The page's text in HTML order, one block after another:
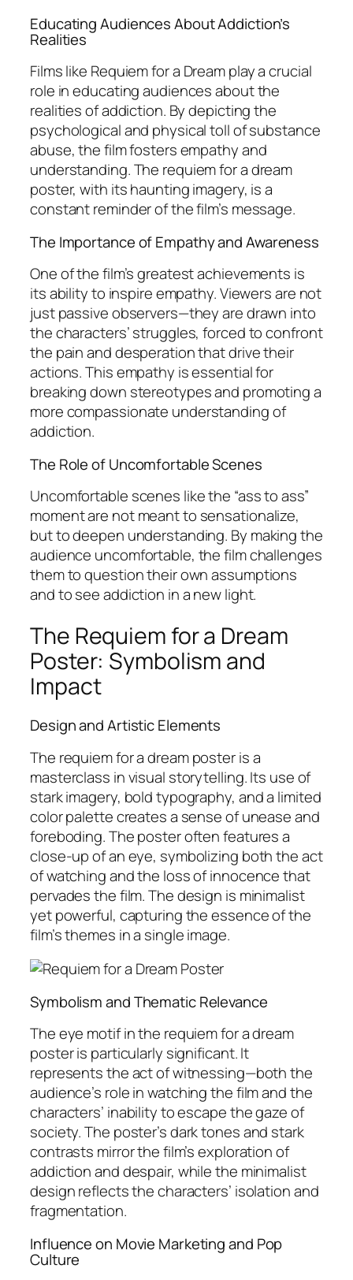
Educating Audiences About Addiction’s
Realities
Films like Requiem for a Dreamplay a crucial
role in educating audiences about the
realities of addiction. By depicting the
psychological and physical toll of substance
abuse, the film fosters empathy and
understanding. The requiem for a dream
poster, with its haunting imagery, is a
constant reminder of the film’s message.
The Importance of Empathy and Awareness
One of the film’s greatest achievements is
its ability to inspire empathy. Viewers are not
just passive observers—they are drawn into
the characters’ struggles, forced to confront
the pain and desperation that drive their
actions. This empathy is essential for
breaking down stereotypes and promoting a
more compassionate understanding of
addiction.
The Role of Uncomfortable Scenes
Uncomfortable scenes like the “ass to ass”
moment are not meant to sensationalize,
but to deepen understanding. By making the
audience uncomfortable, the film challenges
them to question their own assumptions
and to see addiction in a new light.
The Requiem for a Dream
Poster: Symbolism and
Impact
Design and Artistic Elements
The requiem for a dream poster is a
masterclass in visual storytelling. Its use of
stark imagery, bold typography, and a limited
color palette creates a sense of unease and
foreboding. The poster often features a
close-up of an eye, symbolizing both the act
of watching and the loss of innocence that
pervades the film. The design is minimalist
yet powerful, capturing the essence of the
film’s themes in a single image.
Symbolism and Thematic Relevance
The eye motif in the requiem for a dream
poster is particularly significant. It
represents the act of witnessing—both the
audience’s role in watching the film and the
characters’ inability to escape the gaze of
society. The poster’s dark tones and stark
contrasts mirror the film’s exploration of
addiction and despair, while the minimalist
design reflects the characters’ isolation and
fragmentation.
Influence on Movie Marketing and Pop
Culture